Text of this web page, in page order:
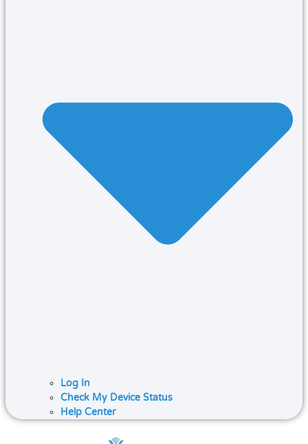
Log In
Check My Device Status
Help Center